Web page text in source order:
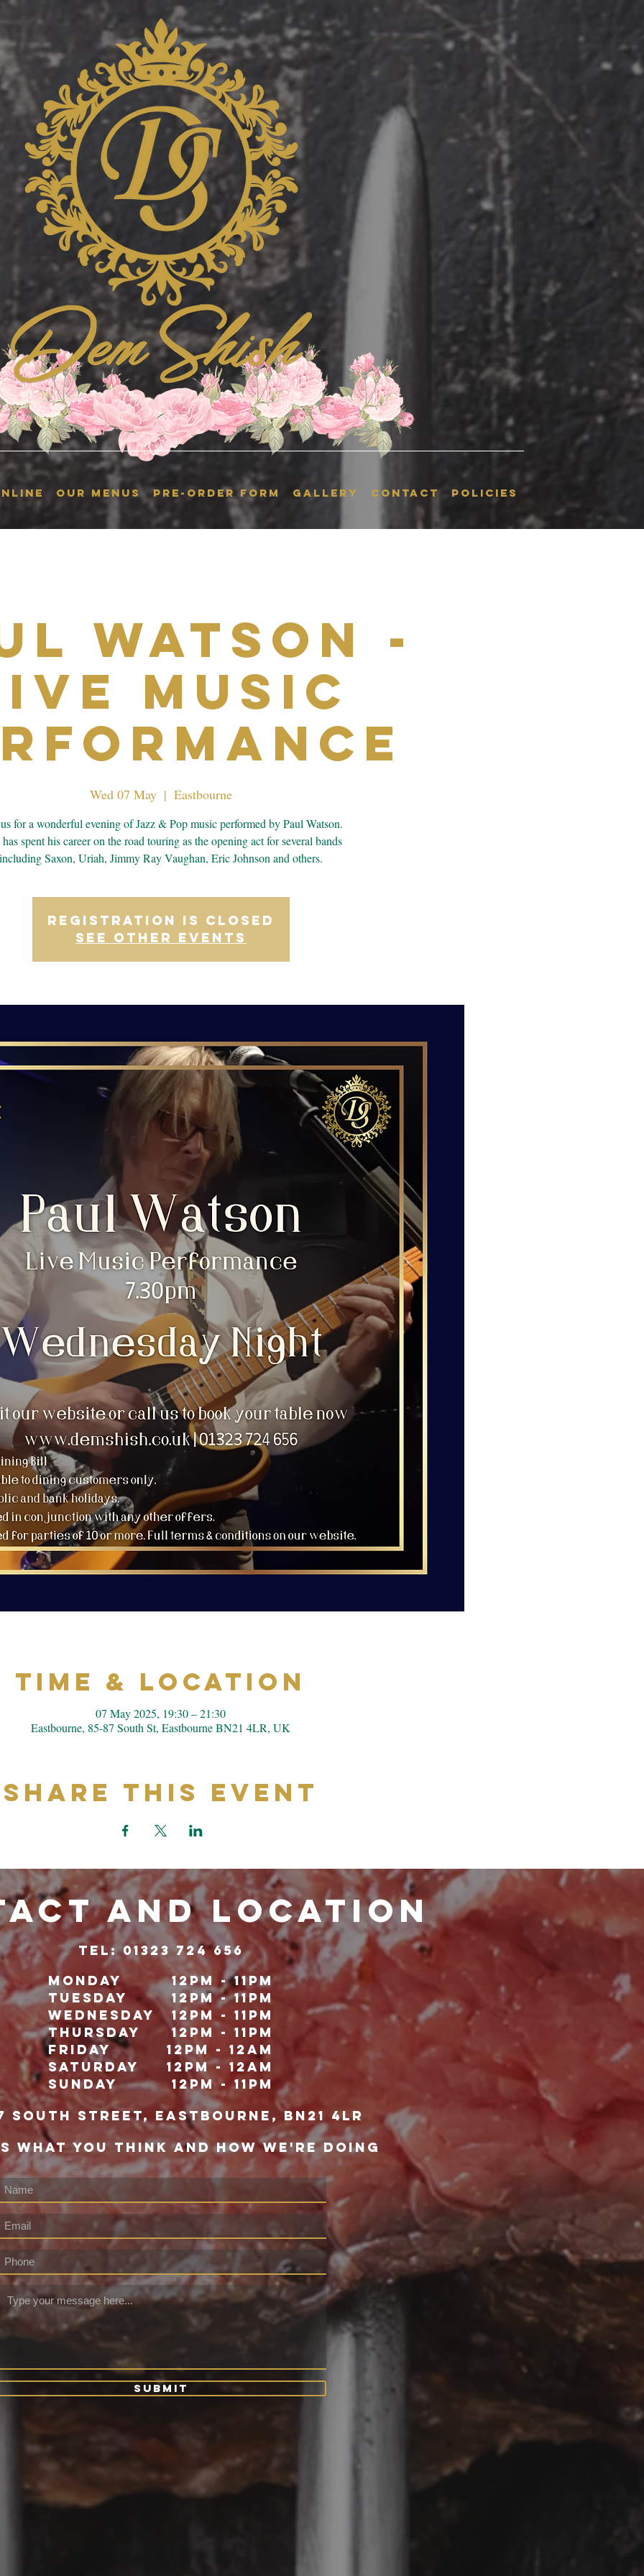
OUR MENUS Pre-Order Form GALLERY CONTACT POLICIES
Watson -
Music
Wed 07 May
  |
Eastbourne
for a wonderful evening of Jazz & Pop music performed by Paul Watson.
spent his career on the road touring as the opening act for several bands
Saxon, Uriah, Jimmy Ray Vaughan, Eric Johnson and others.
Registration is closed
See other events
Time & Location
07 May 2025, 19:30 – 21:30
Eastbourne, 85-87 South St, Eastbourne BN21 4LR, UK
Share This Event
and LOCATION
TeL: 01323 724 656
Monday
Tuesday
Wednesday
Thursday
Friday
Saturday
Sunday
12pm - 11pm
12pm - 11pm
12pm - 11pm
12pm - 11pm
12pm - 12Am
12pm - 12am
12pm - 11pm
south street, eastbourne, bn21 4lr
WHAT YOU THINK AND HOW WE'RE DOING
Submit